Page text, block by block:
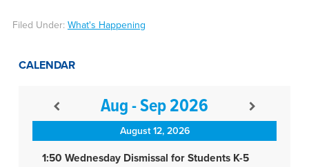
Filed Under: What's Happening
CALENDAR
Aug - Sep 2026
August 12, 2026
1:50 Wednesday Dismissal for Students K-5